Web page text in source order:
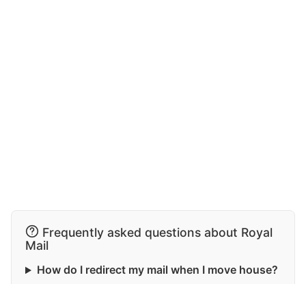
Frequently asked questions about Royal
Mail
How do I redirect my mail when I move house?